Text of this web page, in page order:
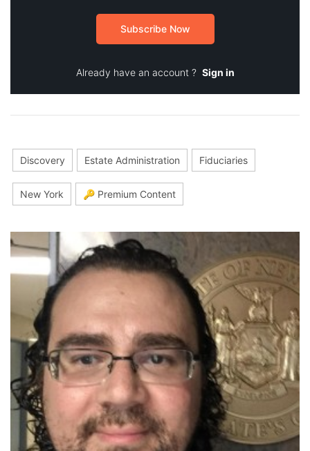
Subscribe Now
Already have an account ? Sign in
Discovery Estate Administration Fiduciaries
New York 🔑 Premium Content